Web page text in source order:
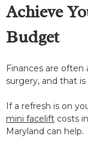
Achieve
Budget
Finances are
surgery, and that
If a refresh is on
mini facelift costs
Maryland can help.